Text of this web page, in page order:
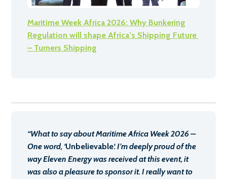
Maritime Week Africa 2026: Why Bunkering
Regulation will shape Africa’s Shipping Future
– Turners Shipping
“What to say about Maritime Africa Week 2026 –
One word, ‘Unbelievable‘. I’m deeply proud of the
way Eleven Energy was received at this event, it
was also a pleasure to sponsor it. I really want to